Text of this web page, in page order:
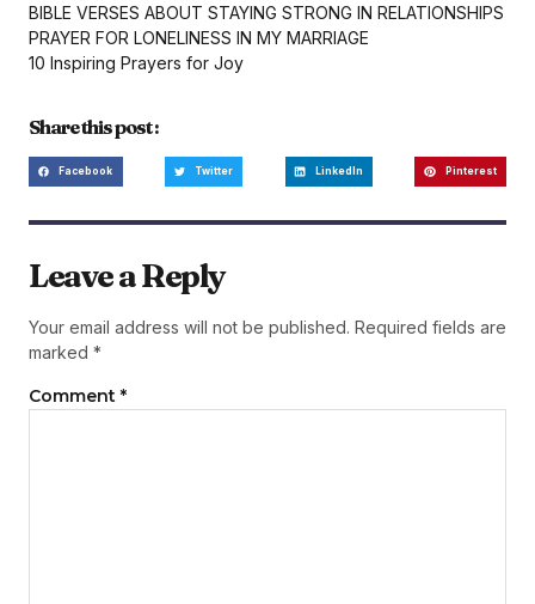
BIBLE VERSES ABOUT STAYING STRONG IN RELATIONSHIPS
PRAYER FOR LONELINESS IN MY MARRIAGE
10 Inspiring Prayers for Joy
Share this post :
Facebook Twitter LinkedIn Pinterest
Leave a Reply
Your email address will not be published. Required fields are
marked *
Comment *